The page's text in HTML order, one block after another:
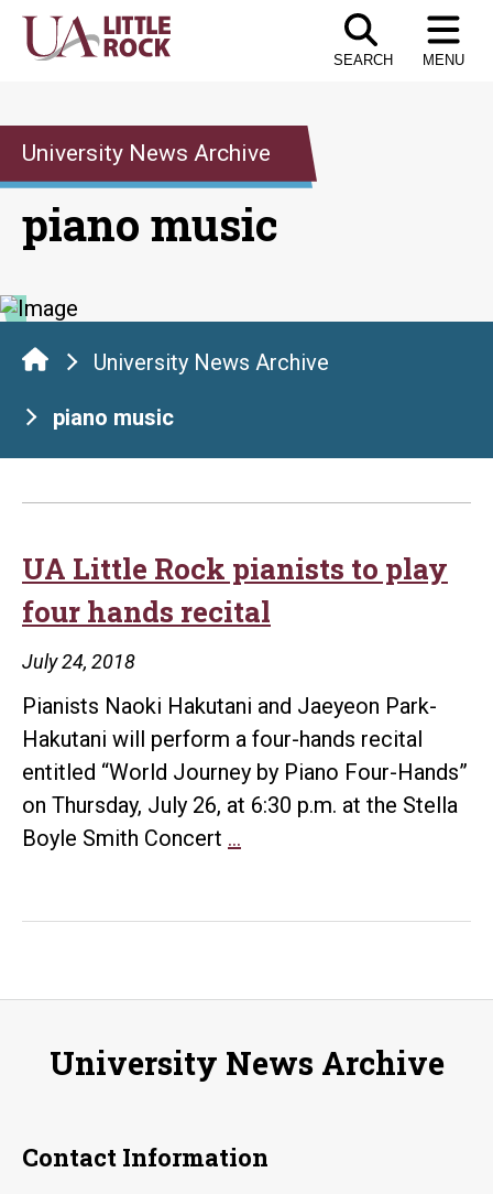
Skip
SEARCH MENU
University News Archive
piano music
University News Archive
piano music
UA Little Rock pianists to play
four hands recital
July 24, 2018
Pianists Naoki Hakutani and Jaeyeon Park-
Hakutani will perform a four-hands recital
entitled “World Journey by Piano Four-Hands”
on Thursday, July 26, at 6:30 p.m. at the Stella
Boyle Smith Concert …
play
hands
University News Archive
Contact Information